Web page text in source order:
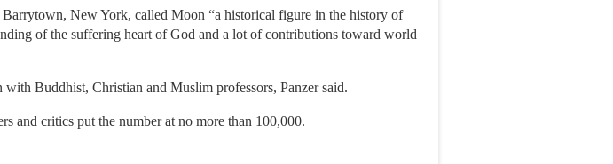
New York, called Moon “a historical figure in the history of
of the suffering heart of God and a lot of contributions toward world
Buddhist, Christian and Muslim professors, Panzer said.
and critics put the number at no more than 100,000.